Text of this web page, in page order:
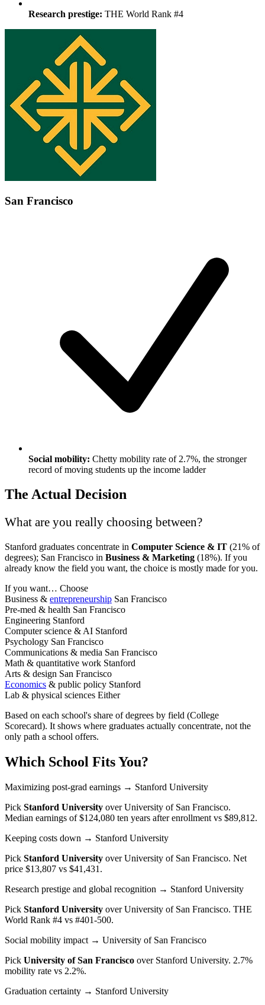
Research prestige: THE World Rank #4
San Francisco
Social mobility: Chetty mobility rate of 2.7%, the stronger
record of moving students up the income ladder
The Actual Decision
What are you really choosing between?
Stanford graduates concentrate in Computer Science & IT (21% of
degrees); San Francisco in Business & Marketing (18%). If you
already know the field you want, the choice is mostly made for you.
If you want… Choose
Business & entrepreneurship San Francisco
Pre-med & health San Francisco
Engineering Stanford
Computer science & AI Stanford
Psychology San Francisco
Communications & media San Francisco
Math & quantitative work Stanford
Arts & design San Francisco
Economics & public policy Stanford
Lab & physical sciences Either
Based on each school's share of degrees by field (College
Scorecard). It shows where graduates actually concentrate, not the
only path a school offers.
Which School Fits You?
Maximizing post-grad earnings → Stanford University
Pick Stanford University overUniversity of San Francisco.
Median earnings of $124,080 ten years after enrollment vs $89,812.
Keeping costs down → Stanford University
Pick Stanford University overUniversity of San Francisco. Net
price $13,807 vs $41,431.
Research prestige and global recognition → Stanford University
Pick Stanford University overUniversity of San Francisco. THE
World Rank #4 vs #401-500.
Social mobility impact → University of San Francisco
Pick University of San Francisco over Stanford University. 2.7%
mobility rate vs 2.2%.
Graduation certainty → Stanford University